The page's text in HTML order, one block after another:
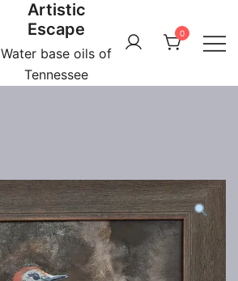
Artistic
Escape
Water base oils of
Tennessee
0